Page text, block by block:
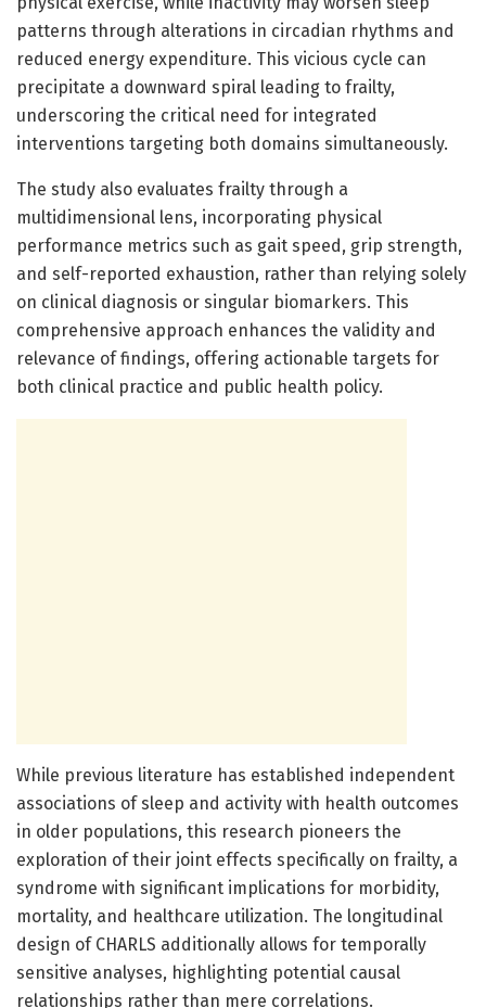
patterns through alterations in circadian rhythms and
reduced energy expenditure. This vicious cycle can
precipitate a downward spiral leading to frailty,
underscoring the critical need for integrated
interventions targeting both domains simultaneously.
The study also evaluates frailty through a
multidimensional lens, incorporating physical
performance metrics such as gait speed, grip strength,
and self-reported exhaustion, rather than relying solely
on clinical diagnosis or singular biomarkers. This
comprehensive approach enhances the validity and
relevance of findings, offering actionable targets for
both clinical practice and public health policy.
While previous literature has established independent
associations of sleep and activity with health outcomes
in older populations, this research pioneers the
exploration of their joint effects specifically on frailty, a
syndrome with significant implications for morbidity,
mortality, and healthcare utilization. The longitudinal
design of CHARLS additionally allows for temporally
sensitive analyses, highlighting potential causal
relationships rather than mere correlations.